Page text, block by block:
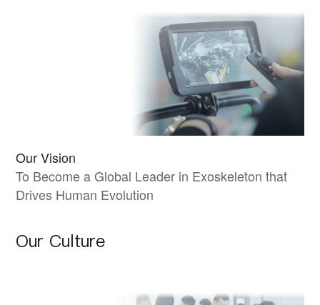
Our Vision
To Become a Global Leader in Exoskeleton that
Drives Human Evolution
Our Culture